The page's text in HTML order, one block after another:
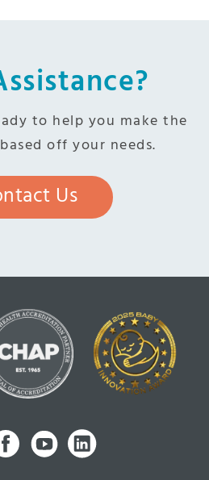
to help you make the
off your needs.
Us